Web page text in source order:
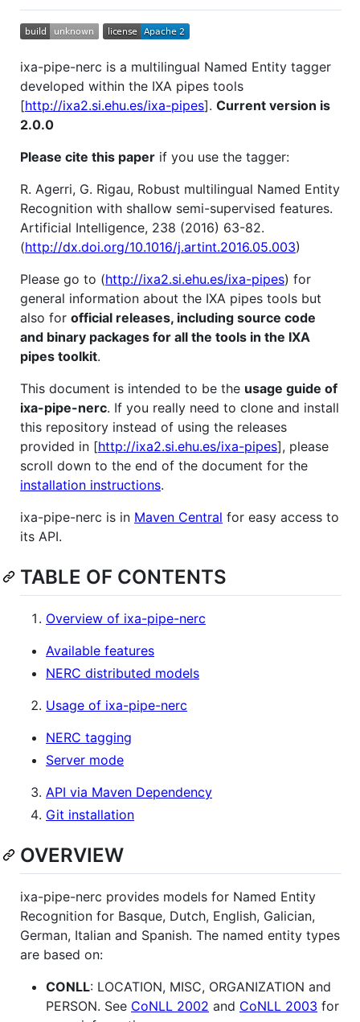
ixa-pipe-nerc is a multilingual Named Entity tagger
developed within the IXA pipes tools
[http://ixa2.si.ehu.es/ixa-pipes]. Current version is
2.0.0
Please cite this paper if you use the tagger:
R. Agerri, G. Rigau, Robust multilingual Named Entity
Recognition with shallow semi-supervised features.
Artificial Intelligence, 238 (2016) 63-82.
(http://dx.doi.org/10.1016/j.artint.2016.05.003)
Please go to (http://ixa2.si.ehu.es/ixa-pipes) for
general information about the IXA pipes tools but
also for official releases, including source code
and binary packages for all the tools in the IXA
pipes toolkit.
This document is intended to be the usage guide of
ixa-pipe-nerc. If you really need to clone and install
this repository instead of using the releases
provided in [http://ixa2.si.ehu.es/ixa-pipes], please
scroll down to the end of the document for the
installation instructions.
ixa-pipe-nerc is in Maven Central for easy access to
its API.
TABLE OF CONTENTS
Overview of ixa-pipe-nerc
Available features
NERC distributed models
Usage of ixa-pipe-nerc
NERC tagging
Server mode
API via Maven Dependency
Git installation
OVERVIEW
ixa-pipe-nerc provides models for Named Entity
Recognition for Basque, Dutch, English, Galician,
German, Italian and Spanish. The named entity types
are based on:
CONLL: LOCATION, MISC, ORGANIZATION and
PERSON. See CoNLL 2002 and CoNLL 2003 for